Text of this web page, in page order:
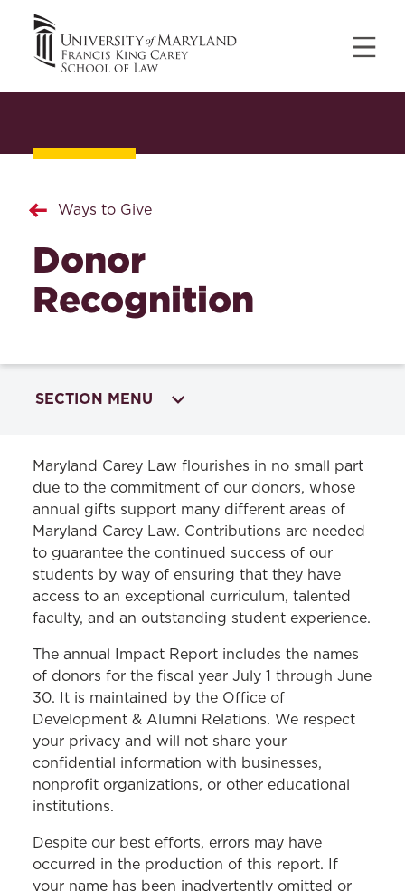
Ways to Give
Donor
Recognition
SECTION MENU
WAYS TO GIVE
MCLSC
Donor Recognition
Women's Leadership Circle
Maryland Carey Law flourishes in no small part
due to the commitment of our donors, whose
annual gifts support many different areas of
Maryland Carey Law. Contributions are needed
to guarantee the continued success of our
students by way of ensuring that they have
access to an exceptional curriculum, talented
faculty, and an outstanding student experience.
The annual Impact Report includes the names
of donors for the fiscal year July 1 through June
30. It is maintained by the Office of
Development & Alumni Relations. We respect
your privacy and will not share your
confidential information with businesses,
nonprofit organizations, or other educational
institutions.
Despite our best efforts, errors may have
occurred in the production of this report. If
your name has been inadvertently omitted or